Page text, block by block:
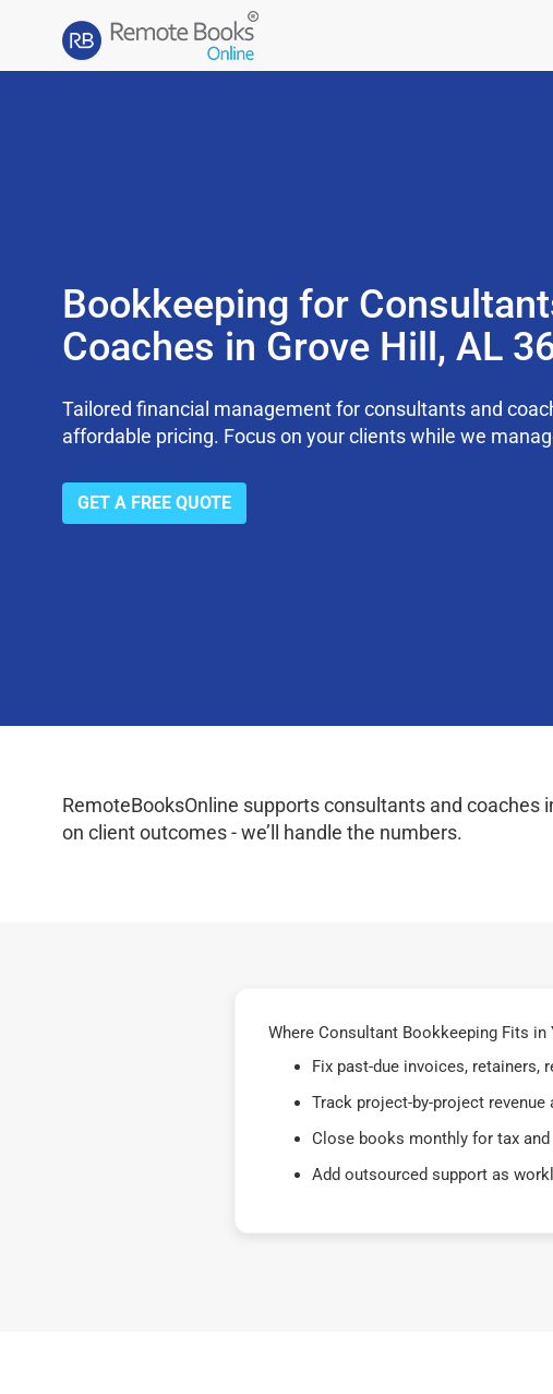
Bookkeeping for
Coaches in Grove Hill, AL
Tailored financial management for consultants and
affordable pricing. Focus on your clients while we
GET A FREE QUOTE
RemoteBooksOnline supports consultants and
on client outcomes - we’ll handle the numbers.
Where Consultant Bookkeeping Fits
Fix past-due invoices, retainers,
Track project-by-project revenue
Close books monthly for tax and
Add outsourced support as